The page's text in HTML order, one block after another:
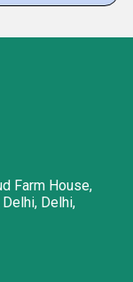
Farm House,
Delhi,